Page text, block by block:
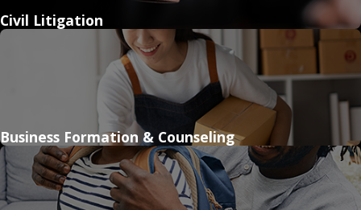
Civil Litigation
Business Formation & Counseling